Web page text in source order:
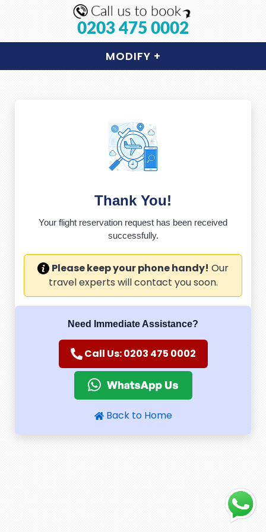
0203 475 0002
MODIFY +
Thank You!
Your flight reservation request has been received
successfully.
Please keep your phone handy! Our
travel experts will contact you soon.
Need Immediate Assistance?
Call Us: 0203 475 0002
Back to Home